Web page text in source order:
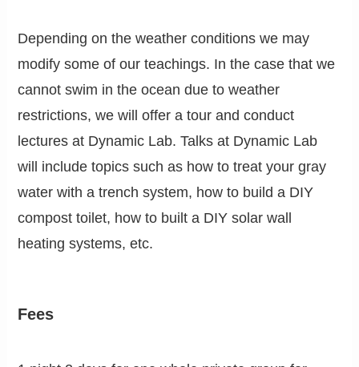
Depending on the weather conditions we may
modify some of our teachings. In the case that we
cannot swim in the ocean due to weather
restrictions, we will offer a tour and conduct
lectures at Dynamic Lab. Talks at Dynamic Lab
will include topics such as how to treat your gray
water with a trench system, how to build a DIY
compost toilet, how to built a DIY solar wall
heating systems, etc.
Fees